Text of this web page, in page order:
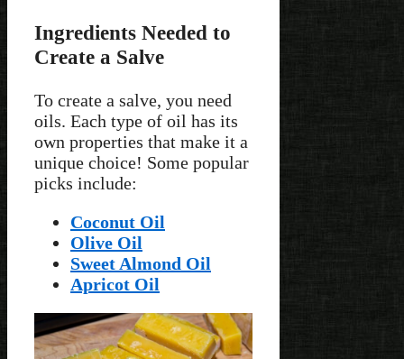
Ingredients Needed to
Create a Salve
To create a salve, you need
oils. Each type of oil has its
own properties that make it a
unique choice! Some popular
picks include:
Coconut Oil
Olive Oil
Sweet Almond Oil
Apricot Oil